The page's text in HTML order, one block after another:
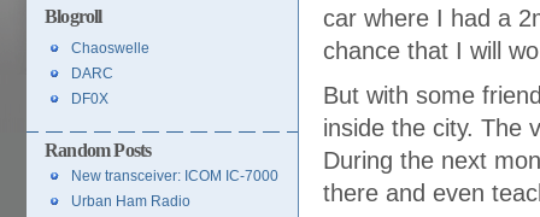
car where I had a
chance that I will
But with some
inside the city. The
During the next
there and even
Blogroll
Chaoswelle
DARC
DF0X
Random Posts
New transceiver: ICOM IC-7000
Urban Ham Radio